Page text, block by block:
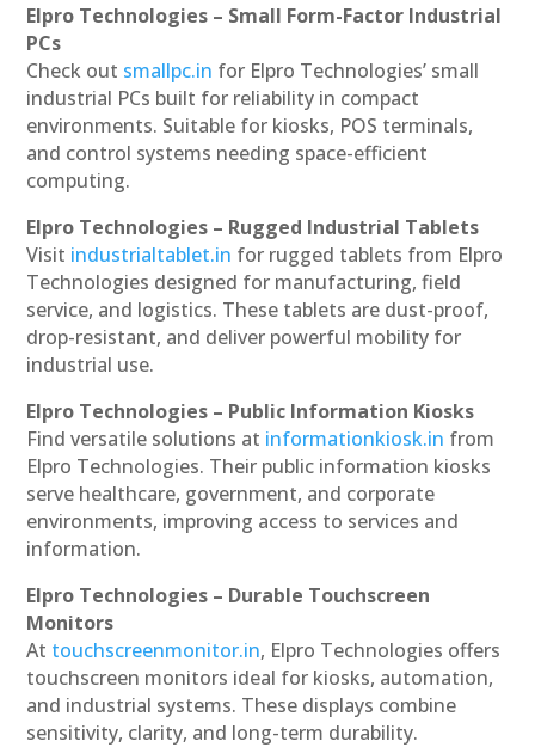
Elpro Technologies – Small Form-Factor Industrial
PCs
Check out smallpc.in for Elpro Technologies’ small
industrial PCs built for reliability in compact
environments. Suitable for kiosks, POS terminals,
and control systems needing space-efficient
computing.
Elpro Technologies – Rugged Industrial Tablets
Visit industrialtablet.in for rugged tablets from Elpro
Technologies designed for manufacturing, field
service, and logistics. These tablets are dust-proof,
drop-resistant, and deliver powerful mobility for
industrial use.
Elpro Technologies – Public Information Kiosks
Find versatile solutions at informationkiosk.in from
Elpro Technologies. Their public information kiosks
serve healthcare, government, and corporate
environments, improving access to services and
information.
Elpro Technologies – Durable Touchscreen
Monitors
At touchscreenmonitor.in, Elpro Technologies offers
touchscreen monitors ideal for kiosks, automation,
and industrial systems. These displays combine
sensitivity, clarity, and long-term durability.